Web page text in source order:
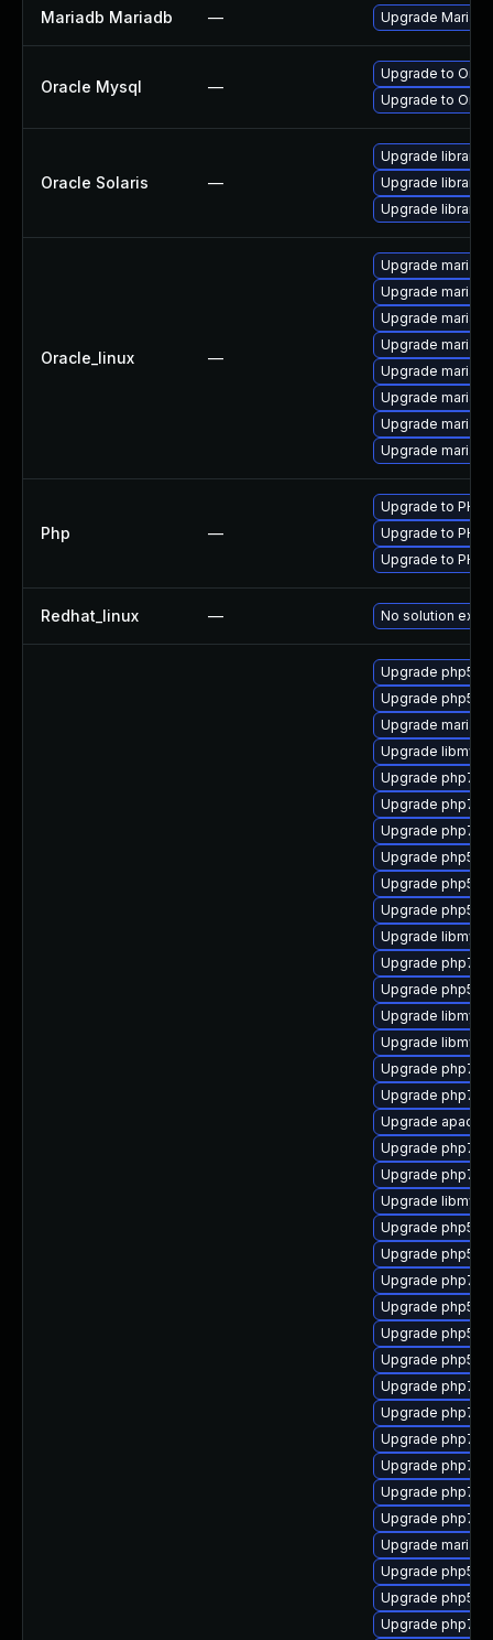
Mariadb Mariadb — Upgrade
Oracle Mysql —
Upgrade to
Upgrade to
Oracle Solaris —
Upgrade library/
Upgrade library/
Upgrade library/
Oracle_linux —
Upgrade
Upgrade
Upgrade
Upgrade
Upgrade
Upgrade mariadb
Upgrade
Upgrade
Php —
Upgrade to PHP
Upgrade to PHP
Upgrade to PHP
Redhat_linux — No solution
Upgrade php53-
Upgrade php53-
Upgrade
Upgrade
Upgrade php7-
Upgrade php7-
Upgrade php7-
Upgrade
Upgrade php53-
Upgrade php53-
Upgrade
Upgrade php7-
Upgrade
Upgrade
Upgrade
Upgrade php7-
Upgrade php7-
Upgrade
Upgrade php7-
Upgrade php7-
Upgrade
Upgrade php53-
Upgrade php53-
Upgrade php7-
Upgrade php53-
Upgrade
Upgrade
Upgrade
Upgrade php7-
Upgrade php7-
Upgrade php7-
Upgrade php7-
Upgrade php7-
Upgrade mariadb
Upgrade php53-
Upgrade php53-
Upgrade php7-